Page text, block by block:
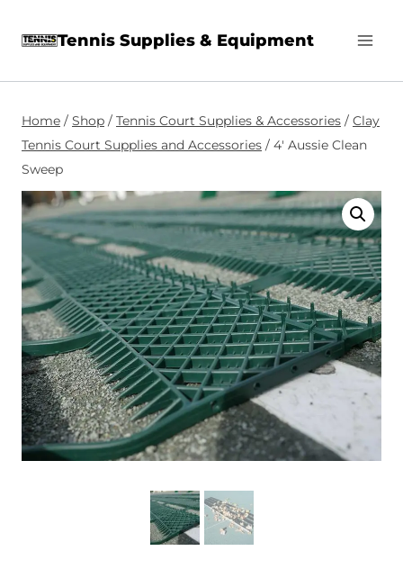
Tennis Supplies & Equipment
Home / Shop / Tennis Court Supplies & Accessories / Clay
Tennis Court Supplies and Accessories / 4′ Aussie Clean
Sweep